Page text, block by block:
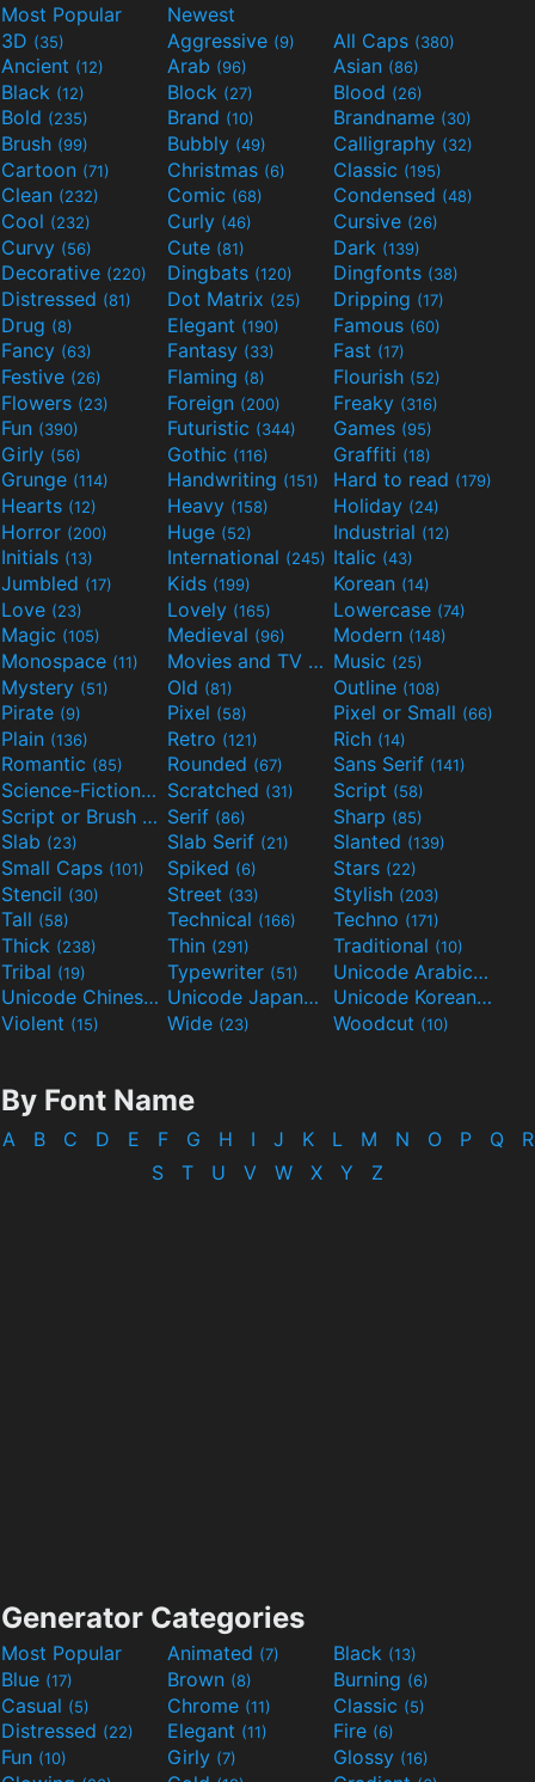
Most Popular
Newest
3D (35) Aggressive (9) All Caps (380)
Ancient (12) Arab (96) Asian (86)
Black (12) Block (27) Blood (26)
Bold (235) Brand (10) Brandname (30)
Brush (99) Bubbly (49) Calligraphy (32)
Cartoon (71) Christmas (6) Classic (195)
Clean (232) Comic (68) Condensed (48)
Cool (232) Curly (46) Cursive (26)
Curvy (56) Cute (81) Dark (139)
Decorative (220) Dingbats (120) Dingfonts (38)
Distressed (81) Dot Matrix (25) Dripping (17)
Drug (8) Elegant (190) Famous (60)
Fancy (63) Fantasy (33) Fast (17)
Festive (26) Flaming (8) Flourish (52)
Flowers (23) Foreign (200) Freaky (316)
Fun (390) Futuristic (344) Games (95)
Girly (56) Gothic (116) Graffiti (18)
Grunge (114) Handwriting (151) Hard to read (179)
Hearts (12) Heavy (158) Holiday (24)
Horror (200) Huge (52) Industrial (12)
Initials (13) International (245) Italic (43)
Jumbled (17) Kids (199) Korean (14)
Love (23) Lovely (165) Lowercase (74)
Magic (105) Medieval (96) Modern (148)
Monospace (11) Movies and TV
(55)Music (25)
Mystery (51) Old (81) Outline (108)
Pirate (9) Pixel (58) Pixel or Small (66)
Plain (136) Retro (121) Rich (14)
Romantic (85) Rounded (67) Sans Serif (141)
Science-Fiction(298)Scratched (31) Script (58)
Script or Brush
(133)Serif (86) Sharp (85)
Slab (23) Slab Serif (21) Slanted (139)
Small Caps (101) Spiked (6) Stars (22)
Stencil (30) Street (33) Stylish (203)
Tall (58) Technical (166) Techno (171)
Thick (238) Thin (291) Traditional (10)
Tribal (19) Typewriter (51) Unicode Arabic(97)
Unicode Chinese (40) Unicode Japanese (32) Unicode Korean(24)
Violent (15) Wide (23) Woodcut (10)
By Font Name
A B C D E F G H I J K L M N O P Q
R
S
T U V W X Y Z
Generator Categories
Most Popular Animated (7) Black (13)
Blue (17) Brown (8) Burning (6)
Casual (5) Chrome (11) Classic (5)
Distressed (22) Elegant (11) Fire (6)
Fun (10) Girly (7) Glossy (16)